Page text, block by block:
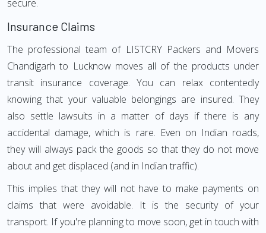
secure.
Insurance Claims
The professional team of LISTCRY Packers and Movers
Chandigarh to Lucknow moves all of the products under
transit insurance coverage. You can relax contentedly
knowing that your valuable belongings are insured. They
also settle lawsuits in a matter of days if there is any
accidental damage, which is rare. Even on Indian roads,
they will always pack the goods so that they do not move
about and get displaced (and in Indian traffic).
This implies that they will not have to make payments on
claims that were avoidable. It is the security of your
transport. If you're planning to move soon, get in touch with